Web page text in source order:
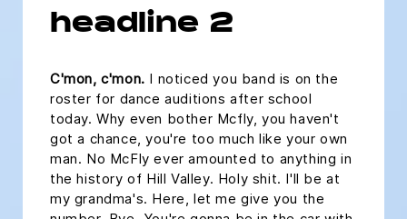
headline 2
C'mon, c'mon. I noticed you band is on the
roster for dance auditions after school
today. Why even bother Mcfly, you haven't
got a chance, you're too much like your own
man. No McFly ever amounted to anything in
the history of Hill Valley. Holy shit. I'll be at
my grandma's. Here, let me give you the